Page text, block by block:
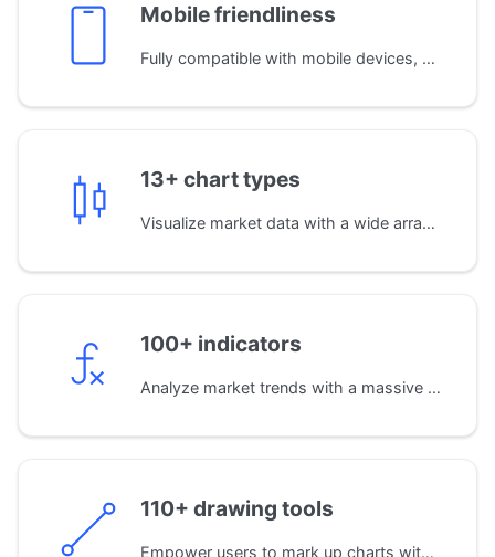
Mobile friendliness
Fully compatible with mobile devices, adapting the layout automatically to different screen sizes. Supports both single and multi-touch gestures for seamless navigation on phones and tablets.
13+ chart types
Visualize market data with a wide array of standard chart types, including Candles, Bars, Area, Baseline, and Heikin Ashi, for precise price analysis.
100+ indicators
Analyze market trends with a massive library of built-in indicators. You can also develop your own custom indicators using JavaScript for proprietary analysis.
110+ drawing tools
Empower users to mark up charts with an extensive set of drawing tools. From simple trend lines to complex Fibonacci and Gann patterns.